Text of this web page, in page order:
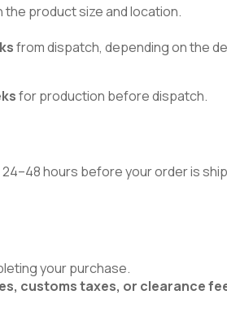
product size and location.
from dispatch, depending on the
for production before dispatch.
24–48 hours before your order is
your purchase.
customs taxes, or clearance